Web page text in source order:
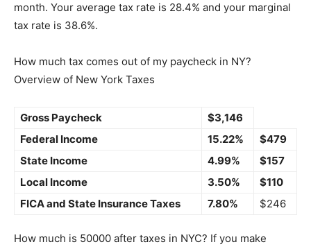
month. Your average tax rate is 28.4% and your marginal
tax rate is 38.6%.
How much tax comes out of my paycheck in NY?
Overview of New York Taxes
Gross Paycheck
$3,146
Federal Income
15.22%
$479
State Income
4.99%
$157
Local Income
3.50%
$110
FICA and State Insurance Taxes
7.80% $246
How much is 50000 after taxes in NYC? If you make